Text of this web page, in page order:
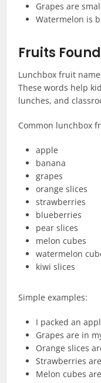
Grapes are
Watermelon is
Fruits
Lunchbox fruit
These words help
lunches, and
Common lunchbox
apple
banana
grapes
orange slices
strawberries
blueberries
pear slices
melon cubes
watermelon
kiwi slices
Simple examples:
I packed an
Grapes are in
Orange slices
Strawberries
Melon cubes